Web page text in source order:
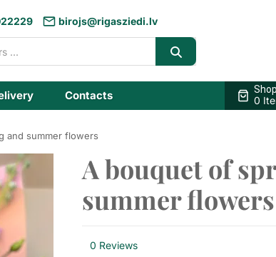
birojs@rigasziedi.lv
Contacts
0
and summer flowers
A bouquet of
summer flowers
0 Reviews